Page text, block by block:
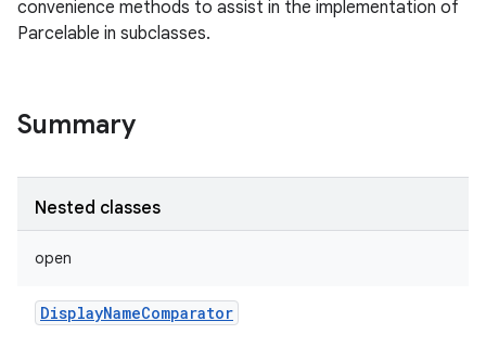
convenience methods to assist in the implementation of
Parcelable in subclasses.
Summary
Nested classes
open
DisplayNameComparator